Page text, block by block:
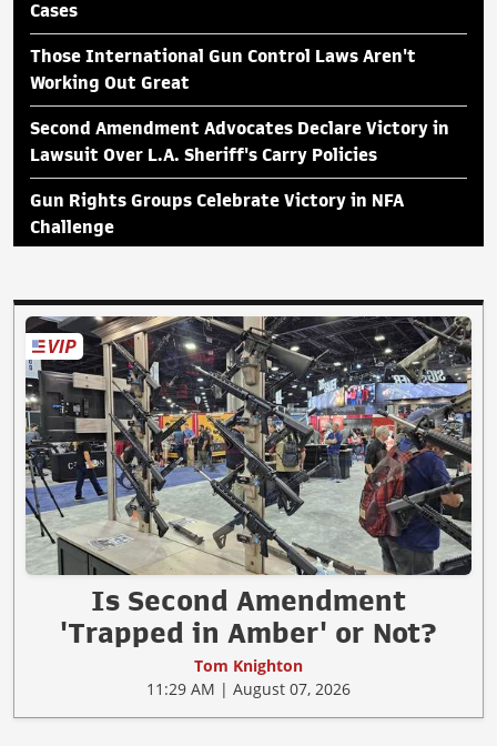
Cases
Those International Gun Control Laws Aren't
Working Out Great
Second Amendment Advocates Declare Victory in
Lawsuit Over L.A. Sheriff's Carry Policies
Gun Rights Groups Celebrate Victory in NFA
Challenge
Is Second Amendment
'Trapped in Amber' or Not?
Tom Knighton
11:29 AM | August 07, 2026